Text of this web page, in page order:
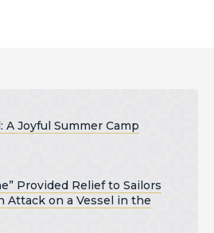
A Joyful Summer Camp
Provided Relief to Sailors
Attack on a Vessel in the